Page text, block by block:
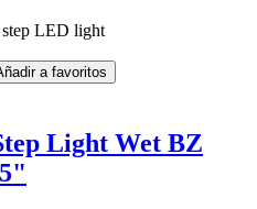
LED light
a favoritos
Light Wet BZ